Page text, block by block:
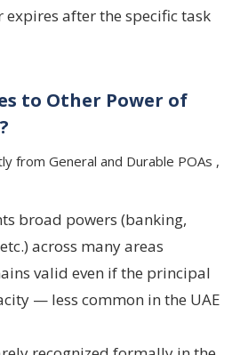
expires after the specific task
to Other Power of
from General and Durable POAs ,
broad powers (banking,
across many areas
valid even if the principal
— less common in the UAE